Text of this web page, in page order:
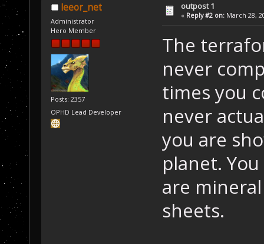
leeor_net
Administrator
Hero Member
Posts: 2357
OPHD Lead Developer
outpost 1
« Reply #2 on: March 28,
The
never
times you
never
you are
planet.
are
sheets.